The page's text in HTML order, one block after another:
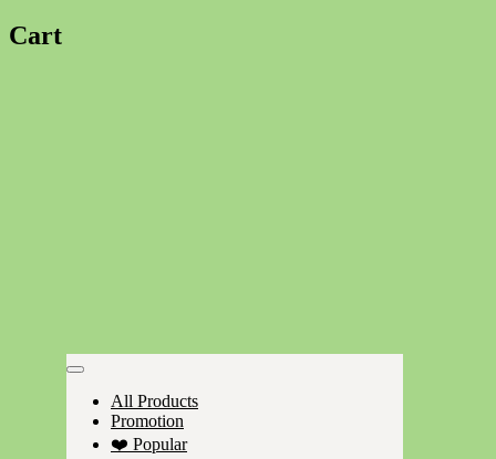
Cart
All Products
Promotion
❤️ Popular